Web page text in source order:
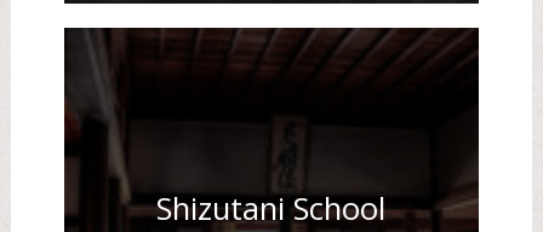
Shizutani School